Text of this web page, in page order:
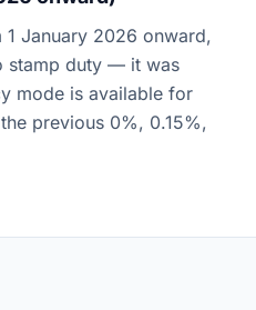
January 2026 onward,
stamp duty — it was
mode is available for
previous 0%, 0.15%,